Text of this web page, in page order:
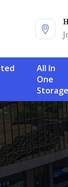
All In
One
Storage